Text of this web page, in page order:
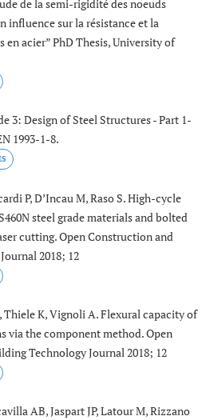
de la semi-rigidité des noeuds
influence sur la résistance et la
en acier” PhD Thesis, University of
3: Design of Steel Structures - Part 1-
1993-1-8.
P, D’Incau M, Raso S. High-cycle
steel grade materials and bolted
cutting. Open Construction and
2018; 12
Thiele K, Vignoli A. Flexural capacity of
via the component method. Open
Technology Journal 2018; 12
AB, Jaspart JP, Latour M, Rizzano